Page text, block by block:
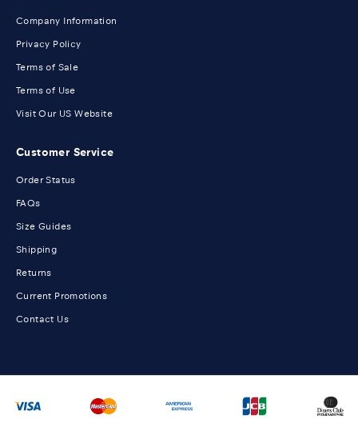
Company Information
Privacy Policy
Terms of Sale
Terms of Use
Visit Our US Website
Customer Service
Order Status
FAQs
Size Guides
Shipping
Returns
Current Promotions
Contact Us